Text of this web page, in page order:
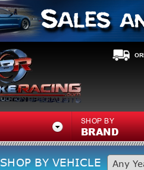
SHOP BY
BRAND
SHOP BY VEHICLE